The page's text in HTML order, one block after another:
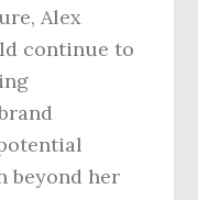
Alex
continue to
beyond her